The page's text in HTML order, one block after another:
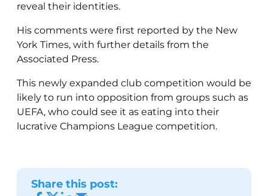
reveal their identities.
His comments were first reported by the New
York Times, with further details from the
Associated Press.
This newly expanded club competition would be
likely to run into opposition from groups such as
UEFA, who could see it as eating into their
lucrative Champions League competition.
Share this post: